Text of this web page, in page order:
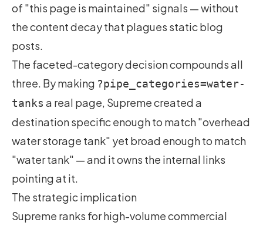
of "this page is maintained" signals — without
the content decay that plagues static blog
posts.
The faceted-category decision compounds all
three. By making ?pipe_categories=water-
tanks a real page, Supreme created a
destination specific enough to match "overhead
water storage tank" yet broad enough to match
"water tank" — and it owns the internal links
pointing at it.
The strategic implication
Supreme ranks for high-volume commercial